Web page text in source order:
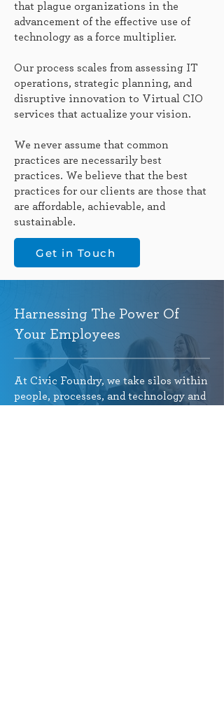
that plague organizations in the
advancement of the effective use of
technology as a force multiplier.
Our process scales from assessing IT
operations, strategic planning, and
disruptive innovation to Virtual CIO
services that actualize your vision.
We never assume that common
practices are necessarily best
practices. We believe that the best
practices for our clients are those that
are affordable, achievable, and
sustainable.
Get in Touch
Harnessing The Power Of
Your Employees
At Civic Foundry, we take silos within
people, processes, and technology and